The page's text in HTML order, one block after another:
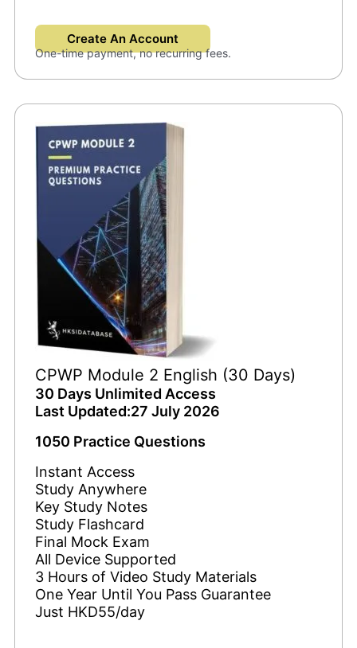
Create An Account
One-time payment, no recurring fees.
CPWP Module 2 English (30 Days)
30 Days Unlimited Access
Last Updated:27 July 2026
1050 Practice Questions
Instant Access
Study Anywhere
Key Study Notes
Study Flashcard
Final Mock Exam
All Device Supported
3 Hours of Video Study Materials
One Year Until You Pass Guarantee
Just HKD55/day